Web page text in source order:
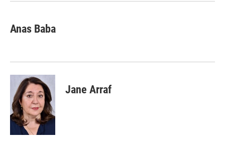
Anas Baba
Jane Arraf